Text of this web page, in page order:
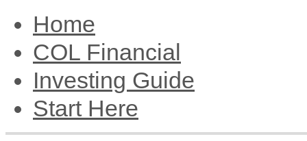
Home
COL Financial
Investing Guide
Start Here